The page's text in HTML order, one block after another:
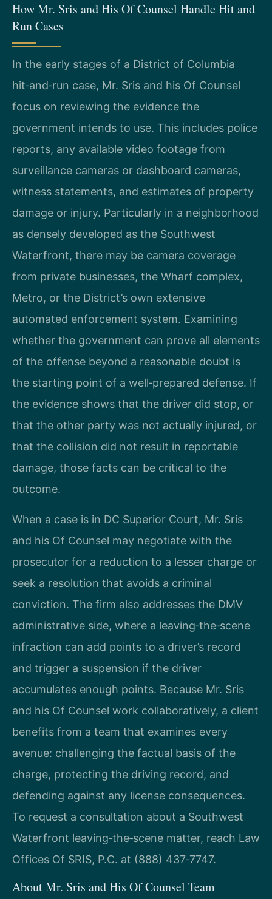
How Mr. Sris and His Of Counsel Handle Hit and
Run Cases
In the early stages of a District of Columbia
hit‑and‑run case, Mr. Sris and his Of Counsel
focus on reviewing the evidence the
government intends to use. This includes police
reports, any available video footage from
surveillance cameras or dashboard cameras,
witness statements, and estimates of property
damage or injury. Particularly in a neighborhood
as densely developed as the Southwest
Waterfront, there may be camera coverage
from private businesses, the Wharf complex,
Metro, or the District’s own extensive
automated enforcement system. Examining
whether the government can prove all elements
of the offense beyond a reasonable doubt is
the starting point of a well‑prepared defense. If
the evidence shows that the driver did stop, or
that the other party was not actually injured, or
that the collision did not result in reportable
damage, those facts can be critical to the
outcome.
When a case is in DC Superior Court, Mr. Sris
and his Of Counsel may negotiate with the
prosecutor for a reduction to a lesser charge or
seek a resolution that avoids a criminal
conviction. The firm also addresses the DMV
administrative side, where a leaving‑the‑scene
infraction can add points to a driver’s record
and trigger a suspension if the driver
accumulates enough points. Because Mr. Sris
and his Of Counsel work collaboratively, a client
benefits from a team that examines every
avenue: challenging the factual basis of the
charge, protecting the driving record, and
defending against any license consequences.
To request a consultation about a Southwest
Waterfront leaving‑the‑scene matter, reach Law
Offices Of SRIS, P.C. at (888) 437‑7747.
About Mr. Sris and His Of Counsel Team